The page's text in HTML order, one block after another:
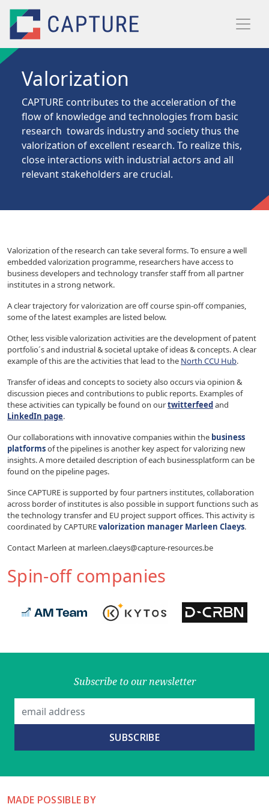
Valorization
CAPTURE contributes to the acceleration of the
flow of knowledge and technologies from basic
research towards industry and society thus the
valorization of excellent research. To realize this,
close interactions with industrial actors and all
relevant stakeholders are crucial.
Valorization of the research can take several forms. To ensure a well
embedded valorization programme, researchers have access to
business developers and technology transfer staff from all partner
institutes in a strong network.
A clear trajectory for valorization are off course spin-off companies,
some of the latest examples are listed below.
Other, less visible valorization activities are the development of patent
portfolio´s and industrial & societal uptake of ideas & concepts. A clear
example of this are the activities that lead to the North CCU Hub.
Transfer of ideas and concepts to society also occurs via opinion &
discussion pieces and contributions to public reports. Examples of
these activities can typically be found on ourtwitterfeed and
LinkedIn page.
Our collaborations with innovative companies within the business
platformsof the pipelines is another key aspect for valorizing new
insights. A more detailed description of each businessplatform can be
found on the pipeline pages.
Since CAPTURE is supported by four partners institutes, collaboration
across border of institutes is also possible in support functions such as
the technology transfer and EU project support offices. This activity is
coordinated by CAPTUREvalorization manager Marleen Claeys.
Contact Marleen at marleen.claeys@capture-resources.be
Spin-off companies
Subscribe to our newsletter
MADE POSSIBLE BY